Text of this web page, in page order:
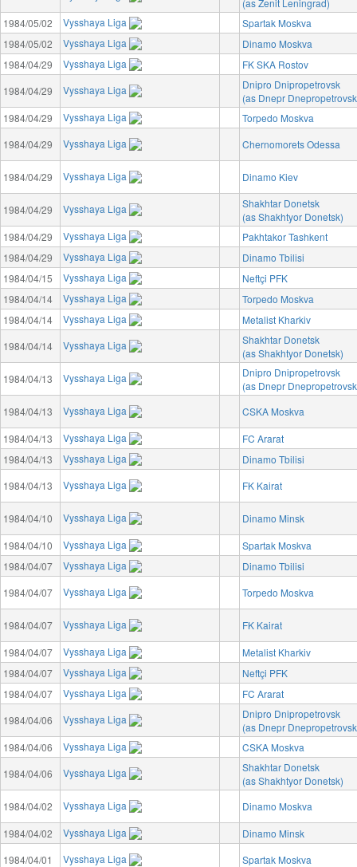
1984/05/02
Vysshaya Liga
Spartak Moskva
1984/05/02
Vysshaya Liga
Dinamo Moskva
1984/04/29
Vysshaya Liga
FK SKA Rostov
1984/04/29
Vysshaya Liga
Dnipro Dnipropetrovsk
(as Dnepr
1984/04/29
Vysshaya Liga
Torpedo Moskva
1984/04/29
Vysshaya Liga Chernomorets Odessa
1984/04/29 Vysshaya Liga Dinamo Kiev
1984/04/29 Vysshaya Liga
Shakhtar Donetsk
(as Shakhtyor Donetsk)
1984/04/29
Vysshaya Liga
Pakhtakor Tashkent
1984/04/29
Vysshaya Liga
Dinamo Tbilisi
1984/04/15
Vysshaya Liga
Neftçi PFK
1984/04/14
Vysshaya Liga
Torpedo Moskva
1984/04/14
Vysshaya Liga
Metalist Kharkiv
1984/04/14
Vysshaya Liga
Shakhtar Donetsk
(as Shakhtyor Donetsk)
1984/04/13
Vysshaya Liga
Dnipro Dnipropetrovsk
(as Dnepr
1984/04/13
Vysshaya Liga
CSKA Moskva
1984/04/13
Vysshaya Liga
FC Ararat
1984/04/13
Vysshaya Liga
Dinamo Tbilisi
1984/04/13
Vysshaya Liga FK Kairat
1984/04/10 Vysshaya Liga
Dinamo Minsk
1984/04/10
Vysshaya Liga
Spartak Moskva
1984/04/07
Vysshaya Liga
Dinamo Tbilisi
1984/04/07
Vysshaya Liga Torpedo Moskva
1984/04/07 Vysshaya Liga
FK Kairat
1984/04/07
Vysshaya Liga
Metalist Kharkiv
1984/04/07
Vysshaya Liga
Neftçi PFK
1984/04/07
Vysshaya Liga
FC Ararat
1984/04/06
Vysshaya Liga
Dnipro Dnipropetrovsk
(as Dnepr
1984/04/06
Vysshaya Liga
CSKA Moskva
1984/04/06
Vysshaya Liga
Shakhtar Donetsk
(as Shakhtyor Donetsk)
1984/04/02
Vysshaya Liga
Dinamo Moskva
1984/04/02
Vysshaya Liga
Dinamo Minsk
1984/04/01
Vysshaya Liga Spartak Moskva